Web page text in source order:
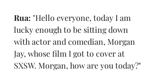
Rua: "Hello everyone, today I am
lucky enough to be sitting down
with actor and comedian, Morgan
Jay, whose film I got to cover at
SXSW. Morgan, how are you today?"